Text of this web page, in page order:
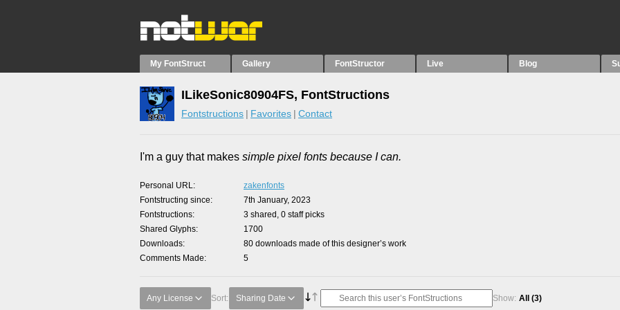
My FontStruct Gallery FontStructor Live Blog
ILikeSonic80904FS, FontStructions
Fontstructions Favorites Contact
I'm a guy that makes simple pixel fonts because I can.
Personal URL
zakenfonts
Fontstructing since
7th January, 2023
Fontstructions
3 shared, 0 staff picks
Shared Glyphs
1700
Downloads
80 downloads made of this designer’s work
Comments Made
5
Any License Sort: Sharing Date Show: All (3)